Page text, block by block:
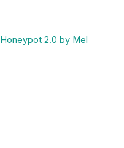
Honeypot 2.0 by Mel